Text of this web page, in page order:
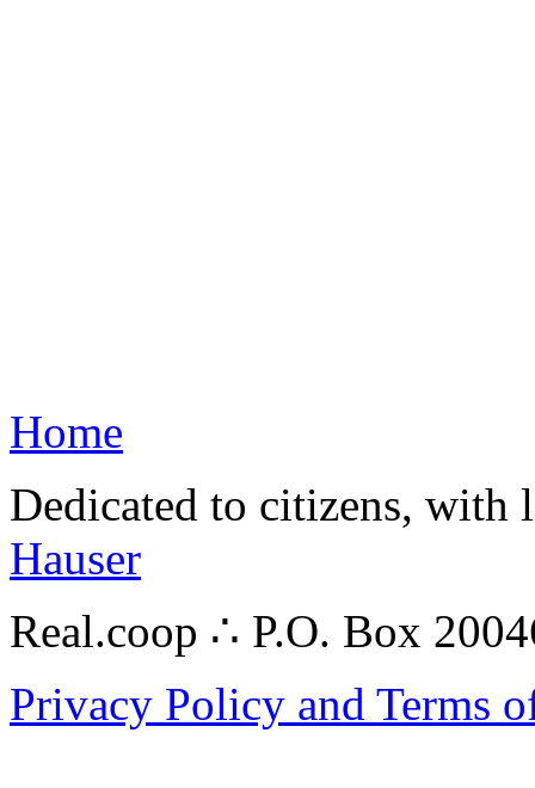
Home
Dedicated to citizens,
Hauser
Real.coop ∴ P.O. Box
Privacy Policy and Terms